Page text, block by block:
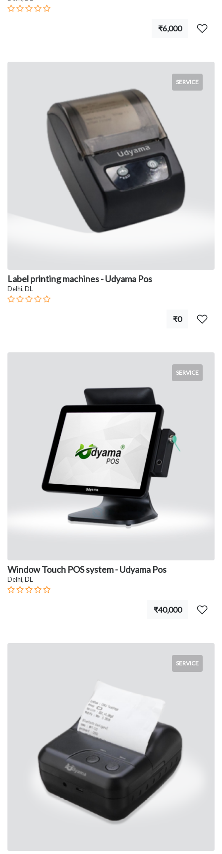
₹6,000
SERVICE
Label printing machines - Udyama Pos
Delhi, DL
₹0
SERVICE
Window Touch POS system - Udyama Pos
Delhi, DL
₹40,000
SERVICE